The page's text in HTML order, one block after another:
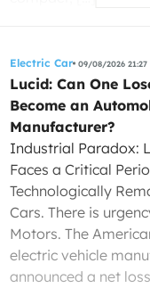
Electric Car 09/08/2026 21:27
Lucid: Can One
Become an
Manufacturer?
Industrial Paradox:
Faces a Critical
Technologically
Cars. There is
Motors. The
electric vehicle
announced a net